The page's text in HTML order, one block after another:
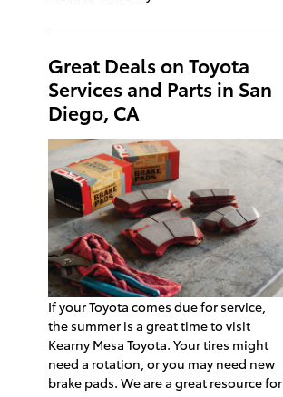
Great Deals on Toyota
Services and Parts in San
Diego, CA
If your Toyota comes due for service,
the summer is a great time to visit
Kearny Mesa Toyota. Your tires might
need a rotation, or you may need new
brake pads. We are a great resource for